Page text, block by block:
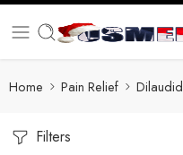
Home Pain Relief Dilaudid
Filters